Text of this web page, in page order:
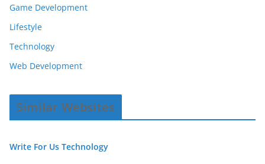
Game Development
Lifestyle
Technology
Web Development
Similar Websites
Write For Us Technology